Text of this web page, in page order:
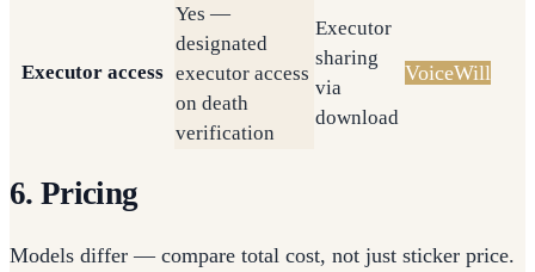
Executor access
Yes —
designated
executor access
on death
verification
Executor
sharing
via
download
VoiceWill
6. Pricing
Models differ — compare total cost, not just sticker price.